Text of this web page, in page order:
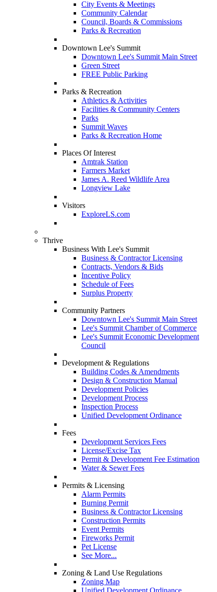
City Events & Meetings
Community Calendar
Council, Boards & Commissions
Parks & Recreation
Downtown Lee's Summit
Downtown Lee's Summit Main Street
Green Street
FREE Public Parking
Parks & Recreation
Athletics & Activities
Facilities & Community Centers
Parks
Summit Waves
Parks & Recreation Home
Places Of Interest
Amtrak Station
Farmers Market
James A. Reed Wildlife Area
Longview Lake
Visitors
ExploreLS.com
Thrive
Business With Lee's Summit
Business & Contractor Licensing
Contracts, Vendors & Bids
Incentive Policy
Schedule of Fees
Surplus Property
Community Partners
Downtown Lee's Summit Main Street
Lee's Summit Chamber of Commerce
Lee's Summit Economic Development
Council
Development & Regulations
Building Codes & Amendments
Design & Construction Manual
Development Policies
Development Process
Inspection Process
Unified Development Ordinance
Fees
Development Services Fees
License/Excise Tax
Permit & Development Fee Estimation
Water & Sewer Fees
Permits & Licensing
Alarm Permits
Burning Permit
Business & Contractor Licensing
Construction Permits
Event Permits
Fireworks Permit
Pet License
See More...
Zoning & Land Use Regulations
Zoning Map
Unified Development Ordinance